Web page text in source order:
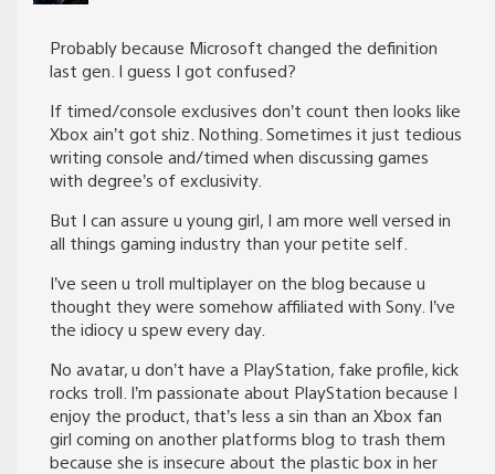
Probably because Microsoft changed the definition
last gen. I guess I got confused?
If timed/console exclusives don’t count then looks like
Xbox ain’t got shiz. Nothing. Sometimes it just tedious
writing console and/timed when discussing games
with degree’s of exclusivity.
But I can assure u young girl, I am more well versed in
all things gaming industry than your petite self.
I’ve seen u troll multiplayer on the blog because u
thought they were somehow affiliated with Sony. I’ve
the idiocy u spew every day.
No avatar, u don’t have a PlayStation, fake profile, kick
rocks troll. I’m passionate about PlayStation because I
enjoy the product, that’s less a sin than an Xbox fan
girl coming on another platforms blog to trash them
because she is insecure about the plastic box in her